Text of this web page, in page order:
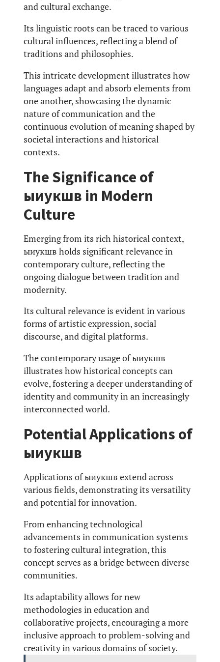
and cultural exchange.
Its linguistic roots can be traced to various
cultural influences, reflecting a blend of
traditions and philosophies.
This intricate development illustrates how
languages adapt and absorb elements from
one another, showcasing the dynamic
nature of communication and the
continuous evolution of meaning shaped by
societal interactions and historical
contexts.
The Significance of
ыиукшв in Modern
Culture
Emerging from its rich historical context,
ыиукшв holds significant relevance in
contemporary culture, reflecting the
ongoing dialogue between tradition and
modernity.
Its cultural relevance is evident in various
forms of artistic expression, social
discourse, and digital platforms.
The contemporary usage of ыиукшв
illustrates how historical concepts can
evolve, fostering a deeper understanding of
identity and community in an increasingly
interconnected world.
Potential Applications of
ыиукшв
Applications of ыиукшв extend across
various fields, demonstrating its versatility
and potential for innovation.
From enhancing technological
advancements in communication systems
to fostering cultural integration, this
concept serves as a bridge between diverse
communities.
Its adaptability allows for new
methodologies in education and
collaborative projects, encouraging a more
inclusive approach to problem-solving and
creativity in various domains of society.